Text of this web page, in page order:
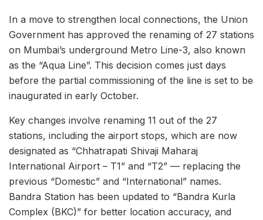
In a move to strengthen local connections, the Union
Government has approved the renaming of 27 stations
on Mumbai’s underground Metro Line-3, also known
as the “Aqua Line”. This decision comes just days
before the partial commissioning of the line is set to be
inaugurated in early October.
Key changes involve renaming 11 out of the 27
stations, including the airport stops, which are now
designated as “Chhatrapati Shivaji Maharaj
International Airport – T1” and “T2” — replacing the
previous “Domestic” and “International” names.
Bandra Station has been updated to “Bandra Kurla
Complex (BKC)” for better location accuracy, and